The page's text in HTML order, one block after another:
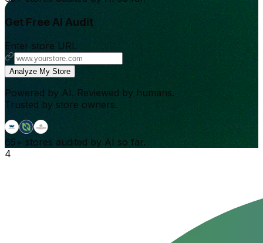
Get Free AI Audit
Enter store URL
Analyze My Store
Powered by AI. Reviewed by humans.
Trusted by store owners.
65+ stores audited by AI so far.
4